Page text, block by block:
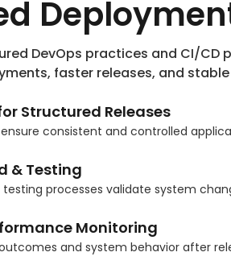
DevOps practices and CI/CD
faster releases, and
Structured Releases
consistent and controlled
& Testing
processes validate system
Monitoring
and system behavior after